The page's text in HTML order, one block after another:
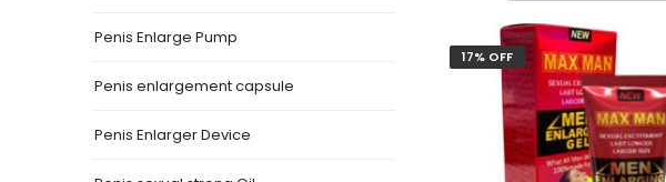
Penis Enlarge Pump
Penis enlargement capsule
Penis Enlarger Device
17% OFF